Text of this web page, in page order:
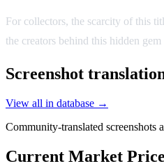
For collectors, the scarcity of this
the creators behind this hidden
Screenshot
View all in database →
Community-translated screenshots
Current Market